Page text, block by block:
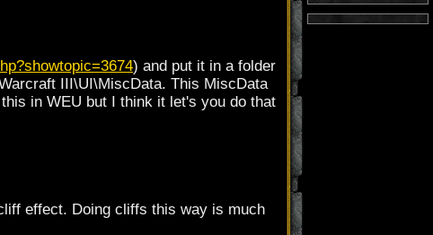
) and put it in a folder
III\UI\MiscData. This MiscData
in WEU but I think it let's you do that
effect. Doing cliffs this way is much